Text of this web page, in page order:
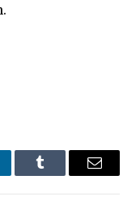
Tumblr Email